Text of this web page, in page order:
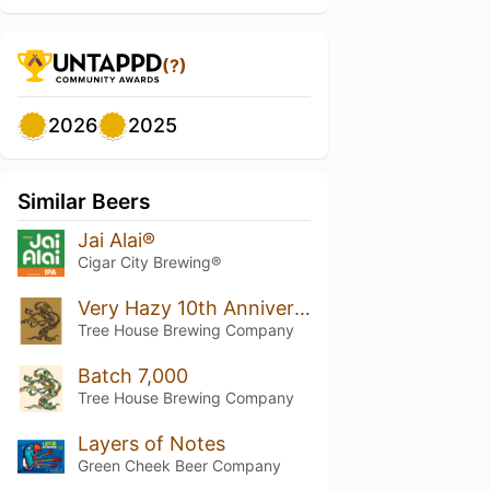
(?)
2026 2025
Similar Beers
Jai Alai®
Cigar City Brewing®
Very Hazy 10th Anniversary
Tree House Brewing Company
Batch 7,000
Tree House Brewing Company
Layers of Notes
Green Cheek Beer Company